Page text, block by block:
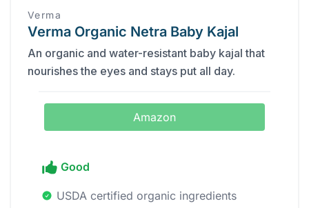
Verma
Verma Organic Netra Baby Kajal
An organic and water-resistant baby kajal that
nourishes the eyes and stays put all day.
Amazon
Good
USDA certified organic ingredients